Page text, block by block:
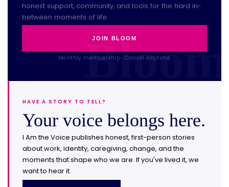
honest support, community, and tools for the hard in-
between moments of life.
JOIN BLOOM
Monthly membership · Cancel anytime
HAVE A STORY TO TELL?
Your voice belongs here.
I Am the Voice publishes honest, first-person stories
about work, identity, caregiving, change, and the
moments that shape who we are. If you've lived it, we
want to hear it.